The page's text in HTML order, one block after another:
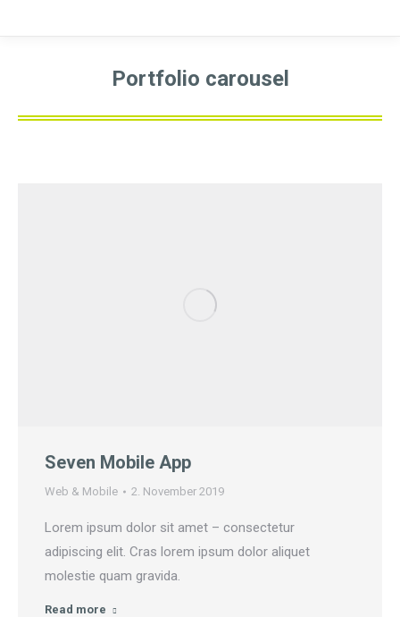
Portfolio carousel
Seven Mobile App
Web & Mobile 2. November 2019
Lorem ipsum dolor sit amet – consectetur
adipiscing elit. Cras lorem ipsum dolor aliquet
molestie quam gravida.
Read more